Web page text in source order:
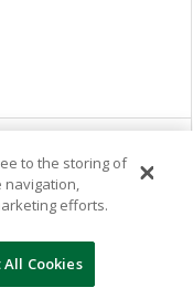
to the storing of
navigation,
efforts.
Cookies